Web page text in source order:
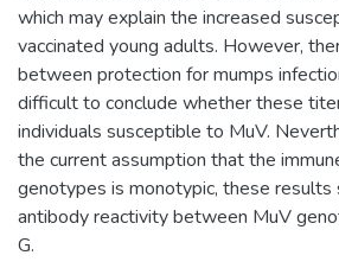
which may explain the increased
vaccinated young adults. However,
between protection for mumps
difficult to conclude whether these
individuals susceptible to MuV.
the current assumption that the
genotypes is monotypic, these results
antibody reactivity between MuV
G.